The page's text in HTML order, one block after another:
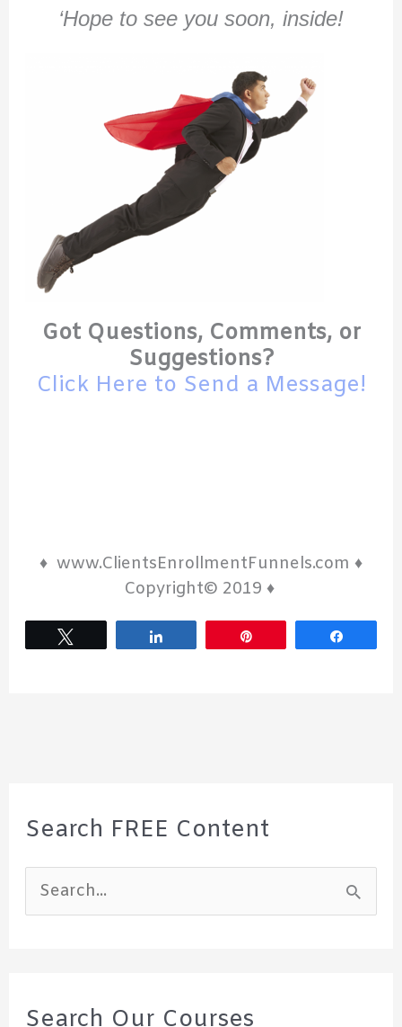
‘Hope to see you soon, inside!
Got Questions, Comments, or
Suggestions?
Click Here to Send a Message!
♦ www.ClientsEnrollmentFunnels.com ♦
Copyright© 2019 ♦
Search FREE Content
e
c
Search Our Courses